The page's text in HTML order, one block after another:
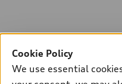
Cookie Policy
We use essential